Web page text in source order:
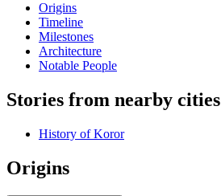
Origins
Timeline
Milestones
Architecture
Notable People
Stories from nearby cities
History of Koror
Origins